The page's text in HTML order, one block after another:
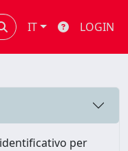
IT LOGIN
per